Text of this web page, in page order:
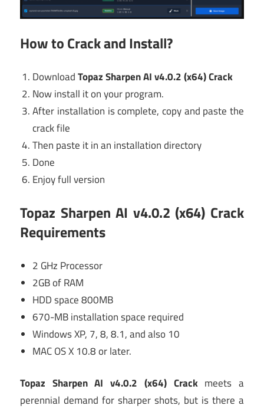
How to Crack and Install?
DownloadTopaz Sharpen AI v4.0.2 (x64) Crack
Now install it on your program.
After installation is complete, copy and paste the
crack file
Then paste it in an installation directory
Done
Enjoy full version
Topaz Sharpen AI v4.0.2 (x64) Crack
Requirements
2 GHz Processor
2GB of RAM
HDD space 800MB
670-MB installation space required
Windows XP, 7, 8, 8.1, and also 10
MAC OS X 10.8 or later.
Topaz Sharpen AI v4.0.2 (x64) Crackmeets a
perennial demand for sharper shots, but is there a